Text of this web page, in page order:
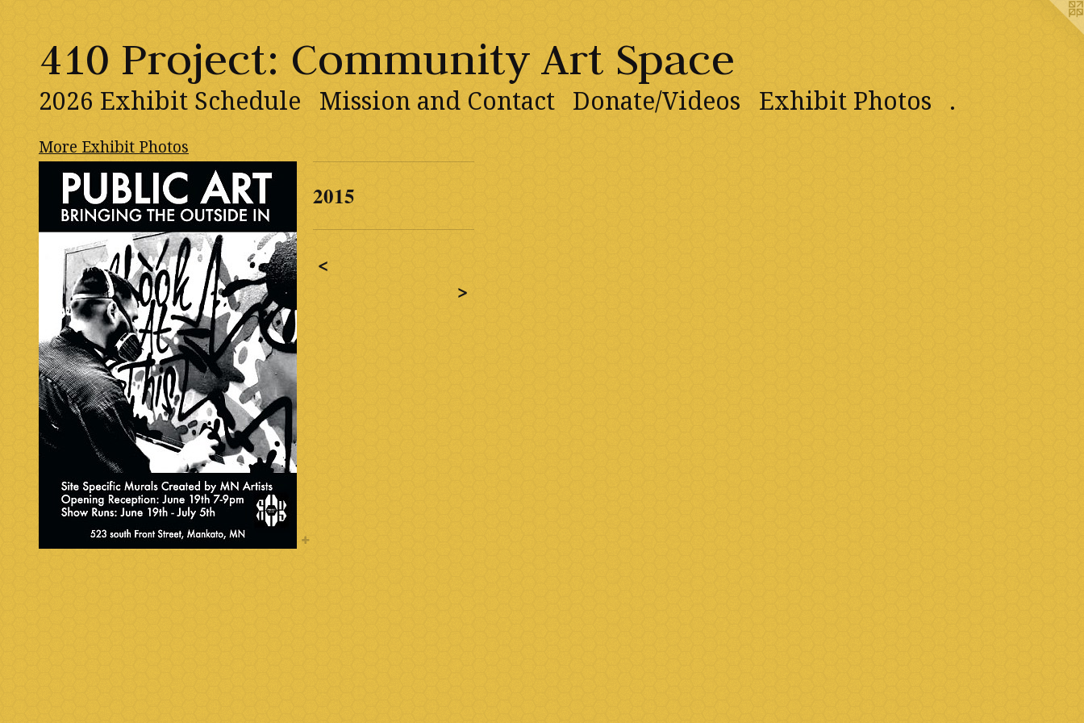
410 Project: Community Art Space
2026 Exhibit Schedule Mission and Contact Donate/Videos Exhibit Photos .
More Exhibit Photos
2015
<
>